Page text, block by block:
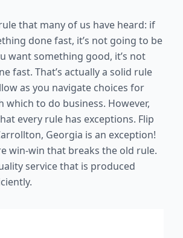
that many of us have heard: if
done fast, it’s not going to be
want something good, it’s not
fast. That’s actually a solid rule
as you navigate choices for
which to do business. However,
every rule has exceptions. Flip
Georgia is an exception!
win-win that breaks the old rule.
service that is produced